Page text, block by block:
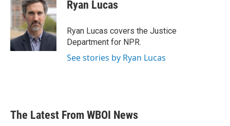
Ryan Lucas
Ryan Lucas covers the Justice
Department for NPR.
See stories by Ryan Lucas
The Latest From WBOI News